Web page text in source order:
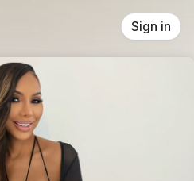
Sign in